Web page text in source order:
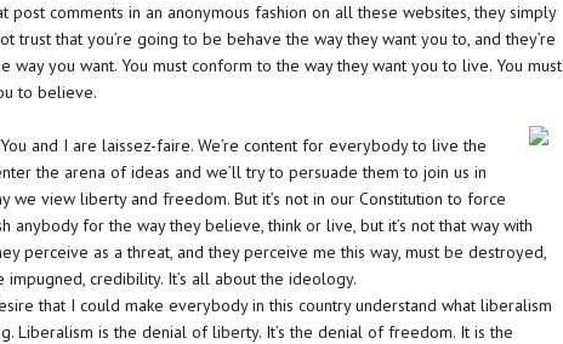
post comments in an anonymous fashion on all these websites, they simply
trust that you’re going to be behave the way they want you to, and they’re
way you want. You must conform to the way they want you to live. You must
to believe.
and I are laissez-faire. We’re content for everybody to live the
the arena of ideas and we’ll try to persuade them to join us in
we view liberty and freedom. But it’s not in our Constitution to force
anybody for the way they believe, think or live, but it’s not that way with
perceive as a threat, and they perceive me this way, must be destroyed,
impugned, credibility. It’s all about the ideology.
that I could make everybody in this country understand what liberalism
Liberalism is the denial of liberty. It’s the denial of freedom. It is the